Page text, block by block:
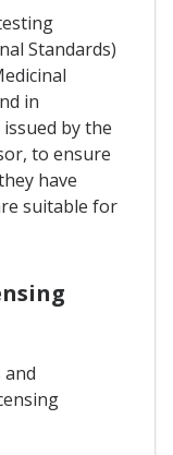
Standards)
in
by the
to ensure
have
suitable for